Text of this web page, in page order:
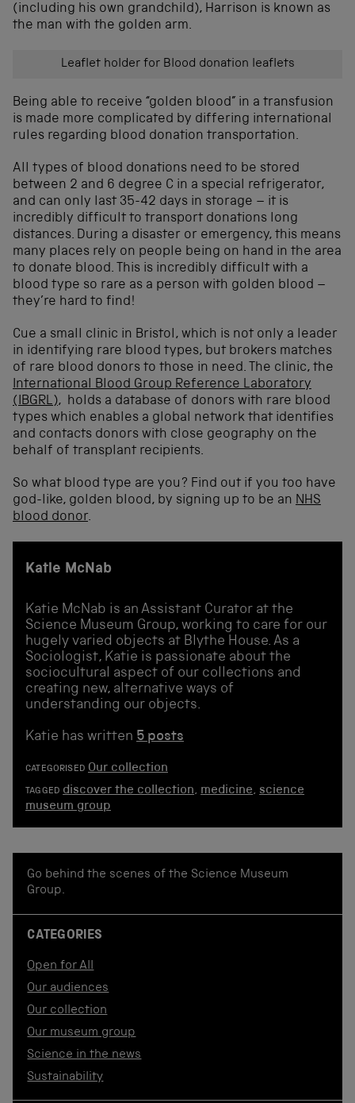
(including his own grandchild), Harrison is known as
the man with the golden arm.
Leaflet holder for Blood donation leaflets
Being able to receive “golden blood” in a transfusion
is made more complicated by differing international
rules regarding blood donation transportation.
All types of blood donations need to be stored
between 2 and 6 degree C in a special refrigerator,
and can only last 35-42 days in storage – it is
incredibly difficult to transport donations long
distances. During a disaster or emergency, this means
many places rely on people being on hand in the area
to donate blood. This is incredibly difficult with a
blood type so rare as a person with golden blood –
they’re hard to find!
Cue a small clinic in Bristol, which is not only a leader
in identifying rare blood types, but brokers matches
of rare blood donors to those in need. The clinic, the
International Blood Group Reference Laboratory
(IBGRL), holds a database of donors with rare blood
types which enables a global network that identifies
and contacts donors with close geography on the
behalf of transplant recipients.
So what blood type are you? Find out if you too have
god-like, golden blood, by signing up to be an NHS
blood donor.
Katie McNab
Katie McNab is an Assistant Curator at the
Science Museum Group, working to care for our
hugely varied objects at Blythe House. As a
Sociologist, Katie is passionate about the
sociocultural aspect of our collections and
creating new, alternative ways of
understanding our objects.
Katie has written 5 posts
CATEGORISED Our collection
TAGGED discover the collection, medicine, science
museum group
Go behind the scenes of the Science Museum
Group.
CATEGORIES
Open for All
Our audiences
Our collection
Our museum group
Science in the news
Sustainability